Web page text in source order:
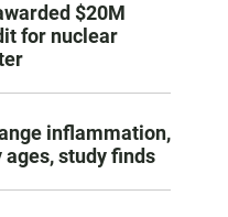
$20M
for nuclear
inflammation,
study finds